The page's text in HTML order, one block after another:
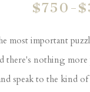
$750-
most important
there's nothing
speak to the kind